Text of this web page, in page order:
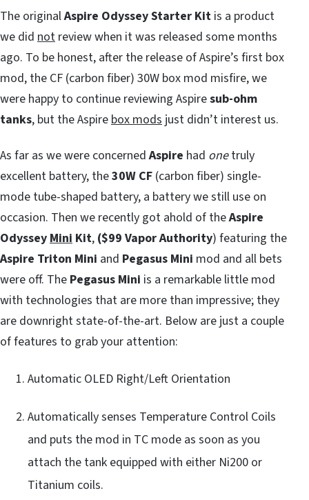
The originalAspire Odyssey Starter Kit is a product
we did not review when it was released some months
ago. To be honest, after the release of Aspire’s first box
mod, the CF (carbon fiber) 30W box mod misfire, we
were happy to continue reviewing Aspiresub-ohm
tanks, but the Aspire box mods just didn’t interest us.
As far as we were concernedAspire had onetruly
excellent battery, the30W CF (carbon fiber) single-
mode tube-shaped battery, a battery we still use on
occasion. Then we recently got ahold of theAspire
Odyssey Mini Kit, ($99 Vapor Authority) featuring the
Aspire Triton Mini and Pegasus Mini mod and all bets
were off. The Pegasus Mini is a remarkable little mod
with technologies that are more than impressive; they
are downright state-of-the-art. Below are just a couple
of features to grab your attention:
Automatic OLED Right/Left Orientation
Automatically senses Temperature Control Coils
and puts the mod in TC mode as soon as you
attach the tank equipped with either Ni200 or
Titanium coils.